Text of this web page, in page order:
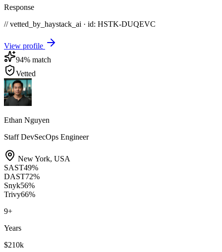
Response
// vetted_by_haystack_ai · id: HSTK-DUQEVC
View profile
94% match
Vetted
Ethan Nguyen
Staff DevSecOps Engineer
New York, USA
SAST49%
DAST72%
Snyk56%
Trivy66%
9+
Years
$210k